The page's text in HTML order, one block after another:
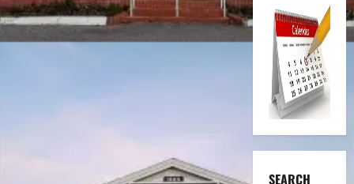
SEARCH